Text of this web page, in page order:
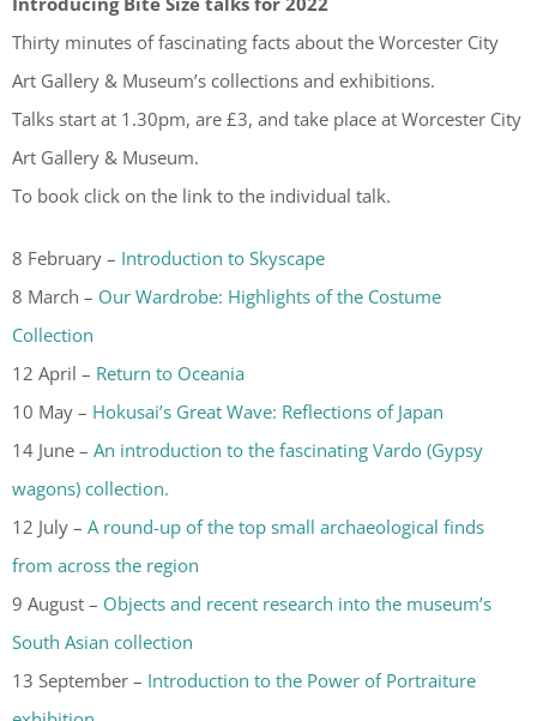
Thirty minutes of fascinating facts about the Worcester City
Art Gallery & Museum’s collections and exhibitions.
Talks start at 1.30pm, are £3, and take place at Worcester City
Art Gallery & Museum.
To book click on the link to the individual talk.
8 February – Introduction to Skyscape
8 March – Our Wardrobe: Highlights of the Costume
Collection
12 April – Return to Oceania
10 May – Hokusai’s Great Wave: Reflections of Japan
14 June – An introduction to the fascinating Vardo (Gypsy
wagons) collection.
12 July – A round-up of the top small archaeological finds
from across the region
9 August – Objects and recent research into the museum’s
South Asian collection
13 September – Introduction to the Power of Portraiture